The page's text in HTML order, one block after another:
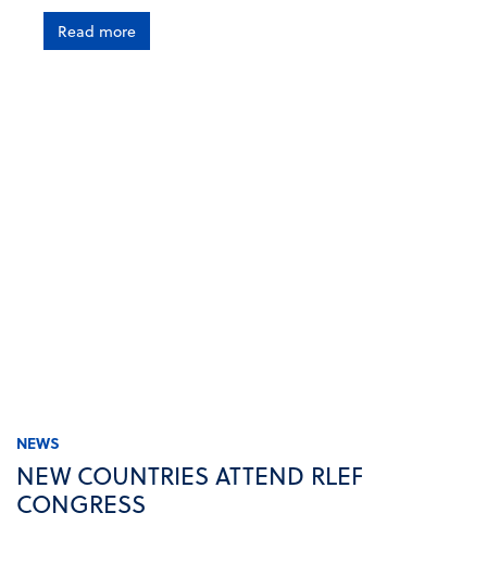
Read more
NEWS
NEW COUNTRIES ATTEND RLEF
CONGRESS